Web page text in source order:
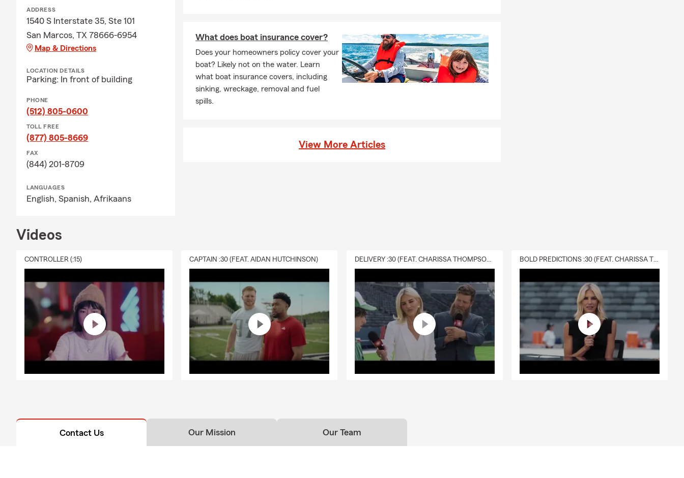
ADDRESS
1540 S Interstate 35, Ste 101
San Marcos, TX 78666-6954
Map & Directions
LOCATION DETAILS
Parking: In front of building
PHONE
(512) 805-0600
TOLL FREE
(877) 805-8669
FAX
(844) 201-8709
LANGUAGES
English, Spanish, Afrikaans
What does boat insurance cover?
Does your homeowners policy cover your
boat? Likely not on the water. Learn
what boat insurance covers, including
sinking, wreckage, removal and fuel
spills.
View More Articles
Videos
CONTROLLER (:15) CAPTAIN :30 (FEAT. AIDAN HUTCHINSON) DELIVERY :30 (FEAT. CHARISSA THOMPSON & RYAN FITZPATRICK) BOLD PREDICTIONS :30 (FEAT. CHARISSA THOMPSON)
Contact Us Our Mission Our Team